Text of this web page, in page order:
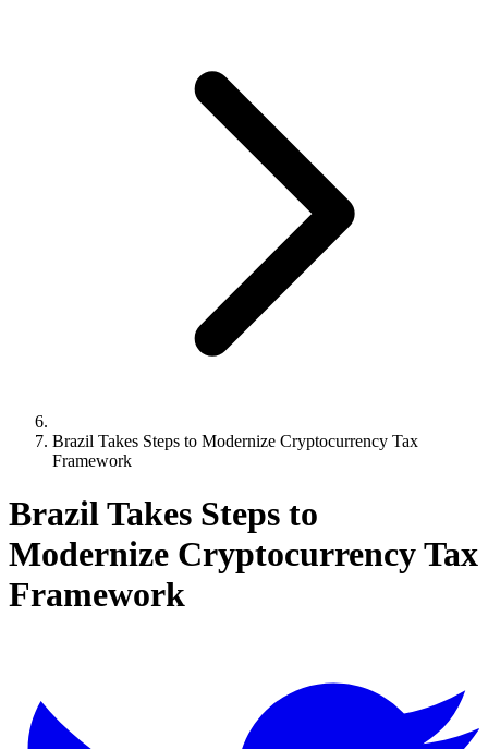
Brazil Takes Steps to Modernize Cryptocurrency Tax
Framework
Brazil Takes Steps to
Modernize Cryptocurrency Tax
Framework